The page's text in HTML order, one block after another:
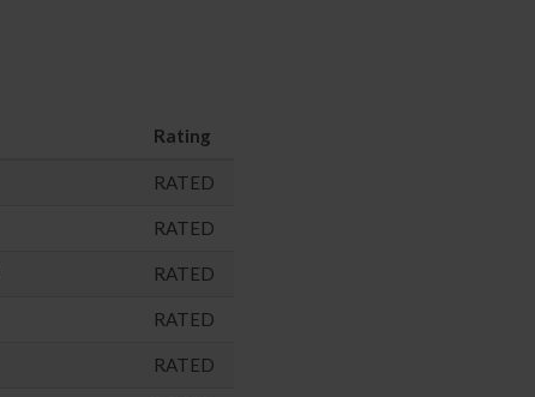
Rating
RATED
RATED
RATED
RATED
RATED